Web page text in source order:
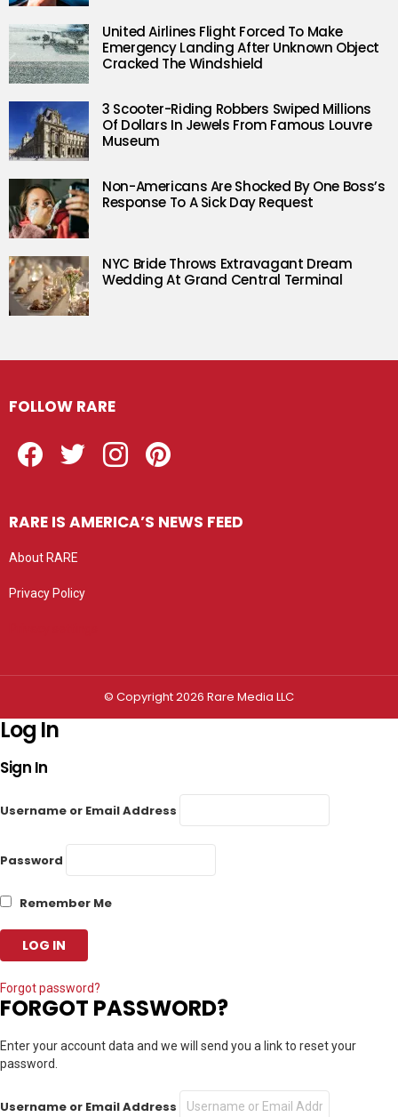
United Airlines Flight Forced To Make
Emergency Landing After Unknown Object
Cracked The Windshield
3 Scooter-Riding Robbers Swiped Millions
Of Dollars In Jewels From Famous Louvre
Museum
Non-Americans Are Shocked By One Boss’s
Response To A Sick Day Request
NYC Bride Throws Extravagant Dream
Wedding At Grand Central Terminal
FOLLOW RARE
RARE IS AMERICA’S NEWS FEED
About RARE
Privacy Policy
© Copyright 2026 Rare Media LLC
Log In
Sign In
Username or Email Address
Password
Remember Me
Forgot password?
FORGOT PASSWORD?
Enter your account data and we will send you a link to reset your
password.
Username or Email Address